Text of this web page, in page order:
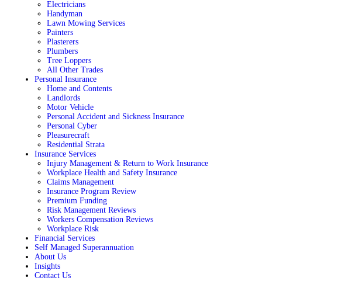
Electricians
Handyman
Lawn Mowing Services
Painters
Plasterers
Plumbers
Tree Loppers
All Other Trades
Personal Insurance
Home and Contents
Landlords
Motor Vehicle
Personal Accident and Sickness Insurance
Personal Cyber
Pleasurecraft
Residential Strata
Insurance Services
Injury Management & Return to Work Insurance
Workplace Health and Safety Insurance
Claims Management
Insurance Program Review
Premium Funding
Risk Management Reviews
Workers Compensation Reviews
Workplace Risk
Financial Services
Self Managed Superannuation
About Us
Insights
Contact Us